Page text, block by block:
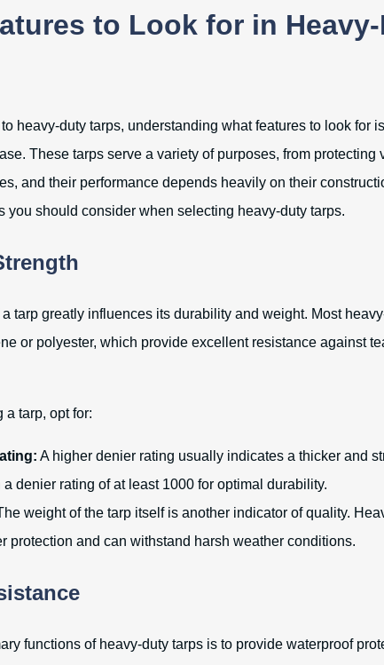
to Look for in
heavy-duty tarps, understanding what features to look for
These tarps serve a variety of purposes, from protecting
and their performance depends heavily on their
you should consider when selecting heavy-duty tarps.
tarp greatly influences its durability and weight. Most
or polyester, which provide excellent resistance against
a tarp, opt for:
A higher denier rating usually indicates a thicker and
a denier rating of at least 1000 for optimal durability.
weight of the tarp itself is another indicator of quality.
protection and can withstand harsh weather conditions.
functions of heavy-duty tarps is to provide waterproof